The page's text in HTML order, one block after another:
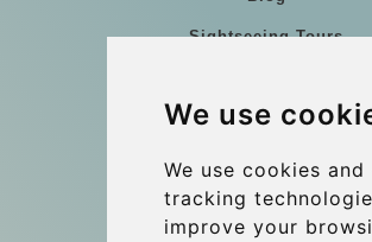
We use
We use cookies and
tracking
improve your
Sightseeing Tours
References
Terms and conditions
Corporate and Event